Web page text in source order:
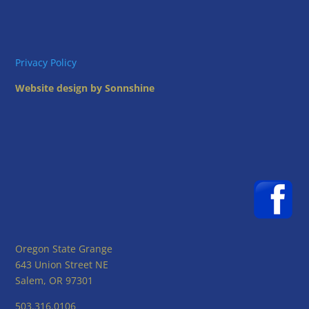
Privacy Policy
Website design by Sonnshine
Oregon State Grange
643 Union Street NE
Salem, OR 97301
503.316.0106